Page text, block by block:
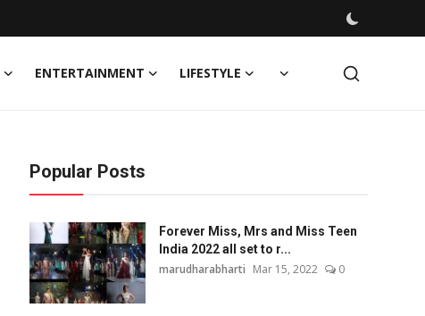
ENTERTAINMENT LIFESTYLE
Popular Posts
Forever Miss, Mrs and Miss Teen
India 2022 all set to r...
marudharabharti Mar 15, 2022 0